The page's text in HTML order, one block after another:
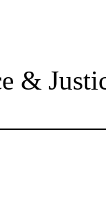
&